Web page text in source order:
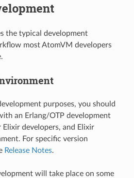
the typical development
most AtomVM developers
purposes, you should
an Erlang/OTP development
developers, and Elixir
For specific version
Release Notes.
will take place on some